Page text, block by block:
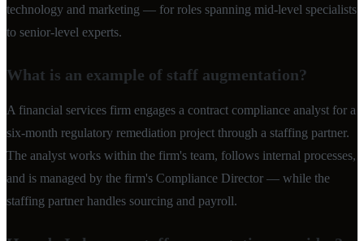
technology and marketing — for roles spanning mid-level specialists
to senior-level experts.
What is an example of staff augmentation?
A financial services firm engages a contract compliance analyst for a
six-month regulatory remediation project through a staffing partner.
The analyst works within the firm's team, follows internal processes,
and is managed by the firm's Compliance Director — while the
staffing partner handles sourcing and payroll.